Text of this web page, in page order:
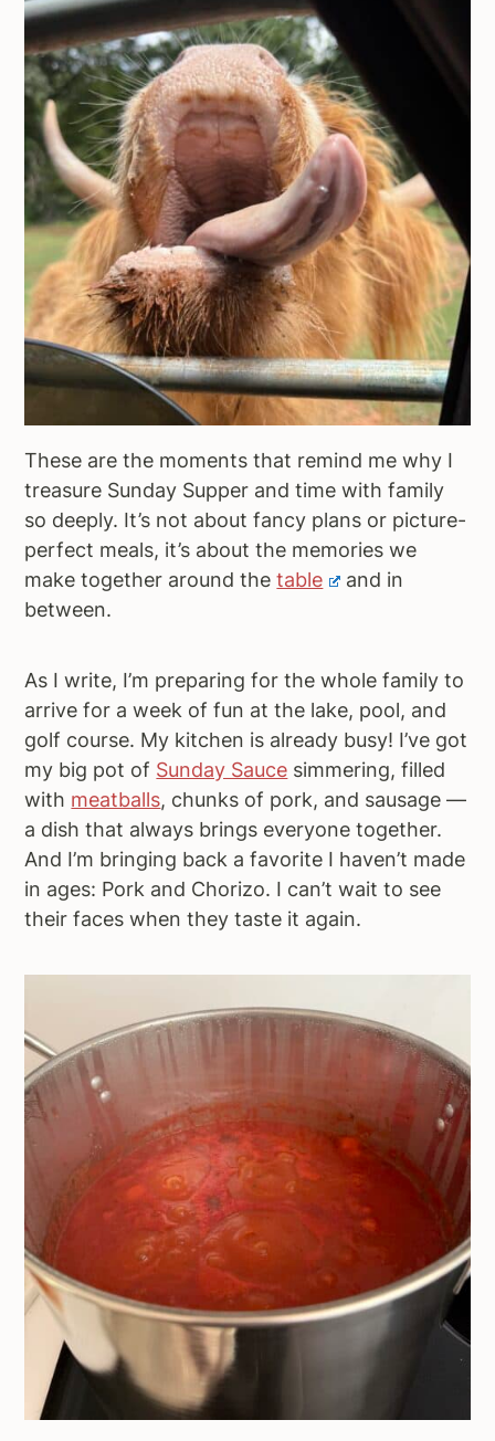
These are the moments that remind me why I
treasure Sunday Supper and time with family
so deeply. It’s not about fancy plans or picture-
perfect meals, it’s about the memories we
make together around thetable
and in
between.
As I write, I’m preparing for the whole family to
arrive for a week of fun at the lake, pool, and
golf course. My kitchen is already busy! I’ve got
my big pot of Sunday Sauce simmering, filled
with meatballs, chunks of pork, and sausage —
a dish that always brings everyone together.
And I’m bringing back a favorite I haven’t made
in ages: Pork and Chorizo. I can’t wait to see
their faces when they taste it again.